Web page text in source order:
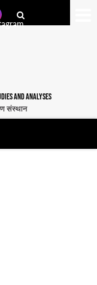
AND ANALYSES
संस्थान